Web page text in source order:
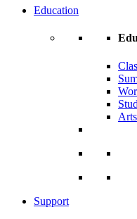
Education
Support